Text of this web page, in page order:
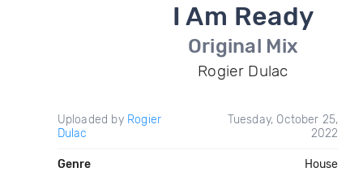
I Am Ready
Original Mix
Rogier Dulac
Uploaded by Rogier
Dulac
Tuesday, October 25,
2022
Genre House